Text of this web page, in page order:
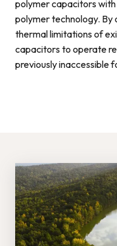
polymer capacitors
polymer technology.
thermal limitations of
capacitors to operate
previously inaccessible